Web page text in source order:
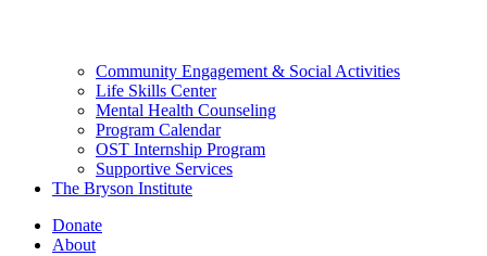
Community Engagement & Social Activities
Life Skills Center
Mental Health Counseling
Program Calendar
OST Internship Program
Supportive Services
The Bryson Institute
Donate
About